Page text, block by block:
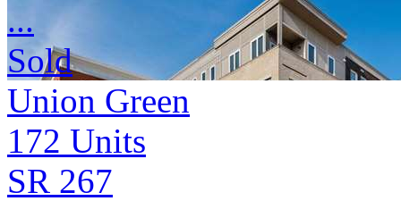
...
Sold
Union Green
172 Units
SR 267